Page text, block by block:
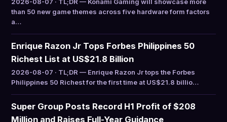
than 50 new game themes across five hardware form factors
a…
Enrique Razon Jr Tops Forbes Philippines 50
Richest List at US$21.8 Billion
2026-08-07 · TL;DR — Enrique Razon Jr tops the Forbes
Philippines 50 Richest for the first time at US$21.8 billio…
Super Group Posts Record H1 Profit of $208
Million and Raises Full-Year Guidance